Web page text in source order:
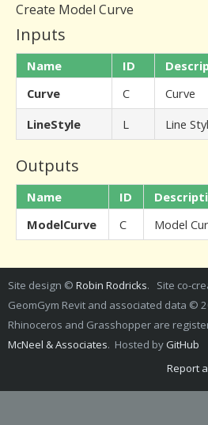
Create Model Curve
Inputs
Name ID
Curve
C Curve
LineStyle
L Line
Outputs
Name ID
ModelCurve
C Model
Site design © Robin Rodricks. Site co-
GeomGym Revit and associated data ©
Rhinoceros and Grasshopper are
McNeel & Associates. Hosted by GitHub
Report